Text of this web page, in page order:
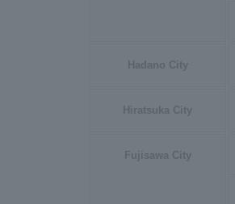
Hadano City
Hiratsuka City
Fujisawa City